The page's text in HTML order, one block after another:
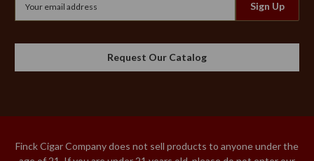
Request Our Catalog
Finck Cigar Company does not sell products to anyone under the